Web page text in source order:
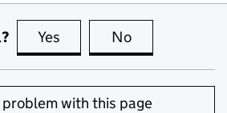
Yes this page is useful
No
with this page